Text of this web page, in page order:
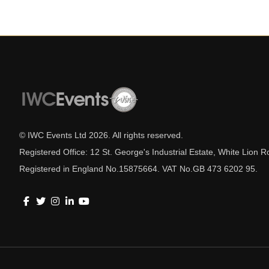
© IWC Events Ltd 2026 . All rights reserved.
Registered Office: 12 St. George's Industrial Estate, White Lion
Registered in England No.15875664. VAT No.GB 473 6202 95.